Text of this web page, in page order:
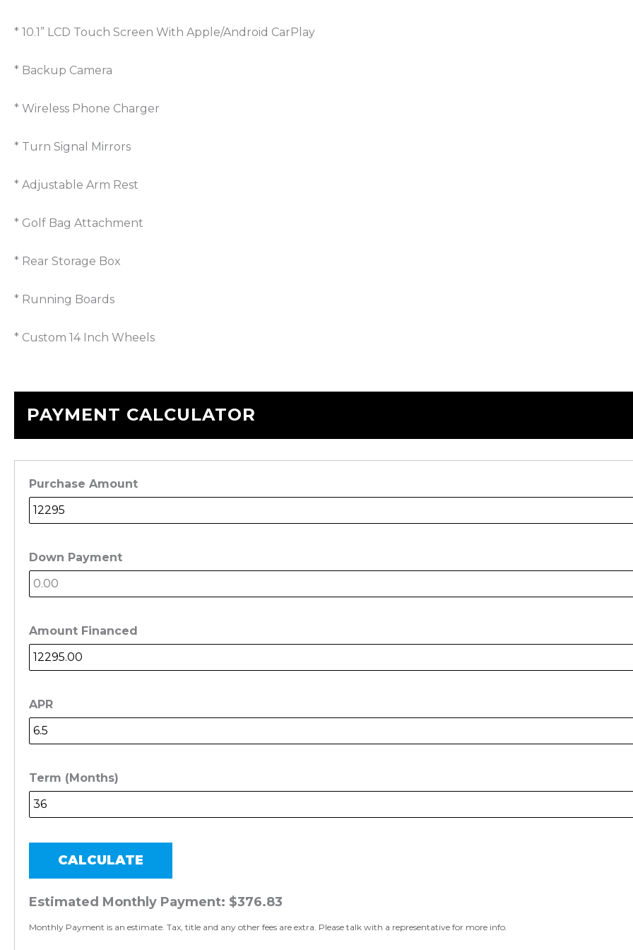
* 10.1” LCD Touch Screen With Apple/Android CarPlay
* Backup Camera
* Wireless Phone Charger
* Turn Signal Mirrors
* Adjustable Arm Rest
* Golf Bag Attachment
* Rear Storage Box
* Running Boards
* Custom 14 Inch Wheels
PAYMENT CALCULATOR
Purchase Amount
Down Payment
Amount Financed
APR
Term (Months)
CALCULATE
Estimated Monthly Payment: $376.83
Monthly Payment is an estimate. Tax, title and any other fees are extra. Please talk with a representative for more info.